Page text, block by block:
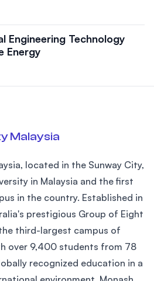
Engineering Technology
Energy
Malaysia
located in the Sunway City,
in Malaysia and the first
in the country. Established in
prestigious Group of Eight
third-largest campus of
over 9,400 students from 78
recognized education in a